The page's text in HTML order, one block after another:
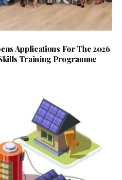
Applications For The 2026
Training Programme